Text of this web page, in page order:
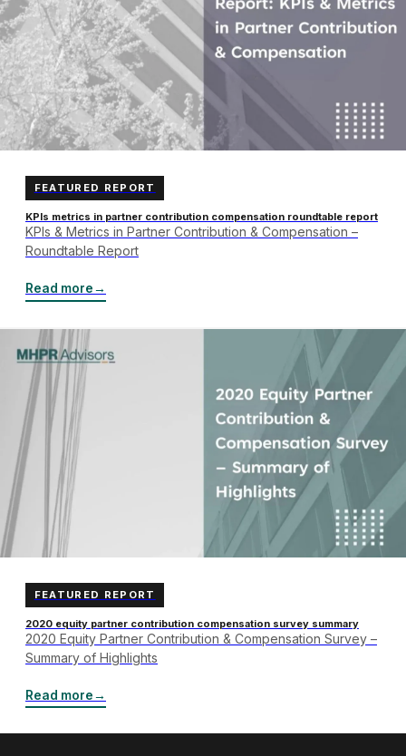
FEATURED REPORT
KPIs metrics in partner contribution compensation roundtable report
KPIs & Metrics in Partner Contribution & Compensation –
Roundtable Report
Read more
FEATURED REPORT
2020 equity partner contribution compensation survey summary
2020 Equity Partner Contribution & Compensation Survey –
Summary of Highlights
Read more